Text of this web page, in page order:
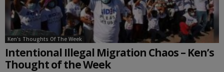
Ken's Thoughts Of The Week
Intentional Illegal Migration Chaos – Ken’s
Thought of the Week